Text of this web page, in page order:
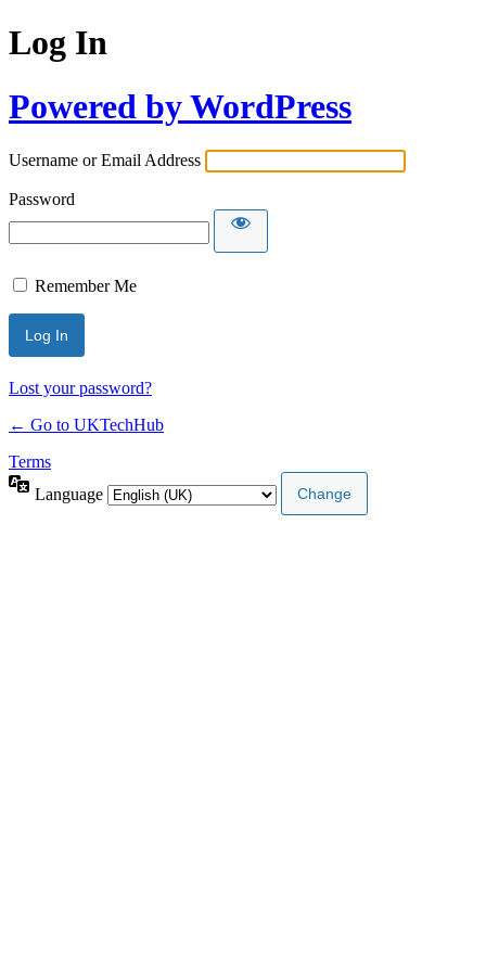
Log In
Powered by WordPress
Username or Email Address
Password
Remember Me
Lost your password?
← Go to UKTechHub
Terms
Language